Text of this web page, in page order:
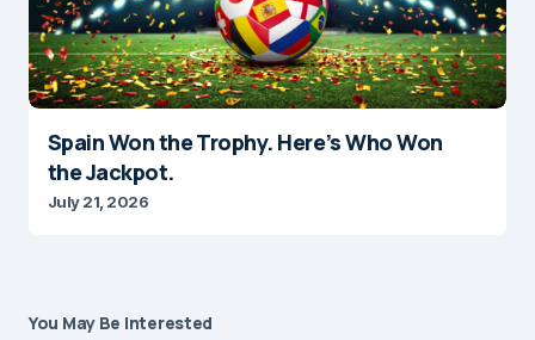
Spain Won the Trophy. Here’s Who Won
the Jackpot.
July 21, 2026
You May Be Interested